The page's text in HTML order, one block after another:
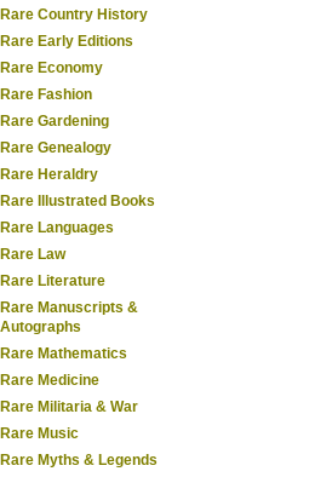
Rare Country History
Rare Early Editions
Rare Economy
Rare Fashion
Rare Gardening
Rare Genealogy
Rare Heraldry
Rare Illustrated Books
Rare Languages
Rare Law
Rare Literature
Rare Manuscripts &
Autographs
Rare Mathematics
Rare Medicine
Rare Militaria & War
Rare Music
Rare Myths & Legends